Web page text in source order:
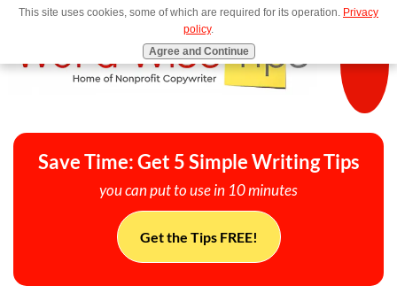
MENU
Save Time: Get 5 Simple Writing Tips
you can put to use in 10 minutes
Get the Tips FREE!
This site uses cookies, some of which are required for its operation. Privacy
policy.
Agree and Continue